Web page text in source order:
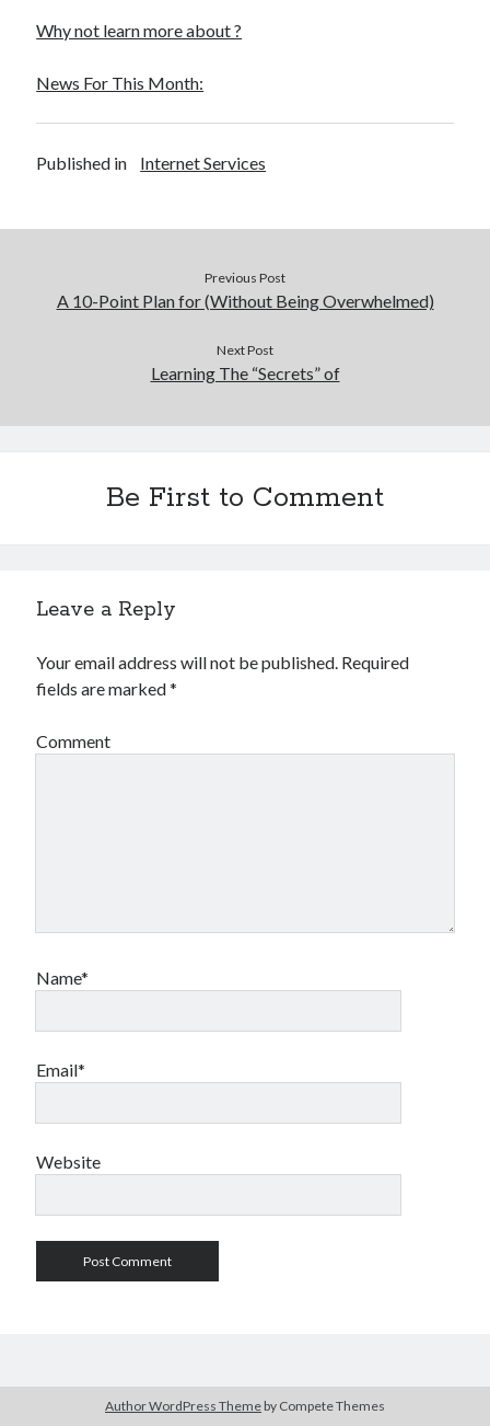
September 2015
April 2015
March 2015
January 2015
Advertising & Marketing
Business Products & Services
Employment
Health & Fitness
Legal
Personal Product & Services
Pets & Animals
Relationships
Why not learn more about ?
News For This Month:
Published in Internet Services
Previous Post
A 10-Point Plan for (Without Being Overwhelmed)
Next Post
Learning The “Secrets” of
Be First to Comment
Leave a Reply
Your email address will not be published. Required
fields are marked*
Comment
Name*
Email*
Website
Author WordPress Theme by Compete Themes